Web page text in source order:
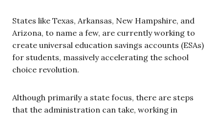
States like Texas, Arkansas, New Hampshire, and
Arizona, to name a few, are currently working to
create universal education savings accounts (ESAs)
for students, massively accelerating the school
choice revolution.
Although primarily a state focus, there are steps
that the administration can take, working in